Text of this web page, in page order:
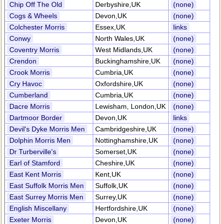
Chip Off The Old
Derbyshire,UK
(none)
Cogs & Wheels
Devon,UK
(none)
Colchester Morris
Essex,UK
links
Conwy
North Wales,UK
(none)
Coventry Morris
West Midlands,UK
(none)
Crendon
Buckinghamshire,UK
(none)
Crook Morris
Cumbria,UK
(none)
Cry Havoc
Oxfordshire,UK
(none)
Cumberland
Cumbria,UK
(none)
Dacre Morris
Lewisham, London,UK
(none)
Dartmoor Border
Devon,UK
links
Devil's Dyke Morris Men
Cambridgeshire,UK
(none)
Dolphin Morris Men
Nottinghamshire,UK
(none)
Dr Turberville's
Somerset,UK
(none)
Earl of Stamford
Cheshire,UK
(none)
East Kent Morris
Kent,UK
(none)
East Suffolk Morris Men
Suffolk,UK
(none)
East Surrey Morris Men
Surrey,UK
(none)
English Miscellany
Hertfordshire,UK
(none)
Exeter Morris
Devon,UK
(none)